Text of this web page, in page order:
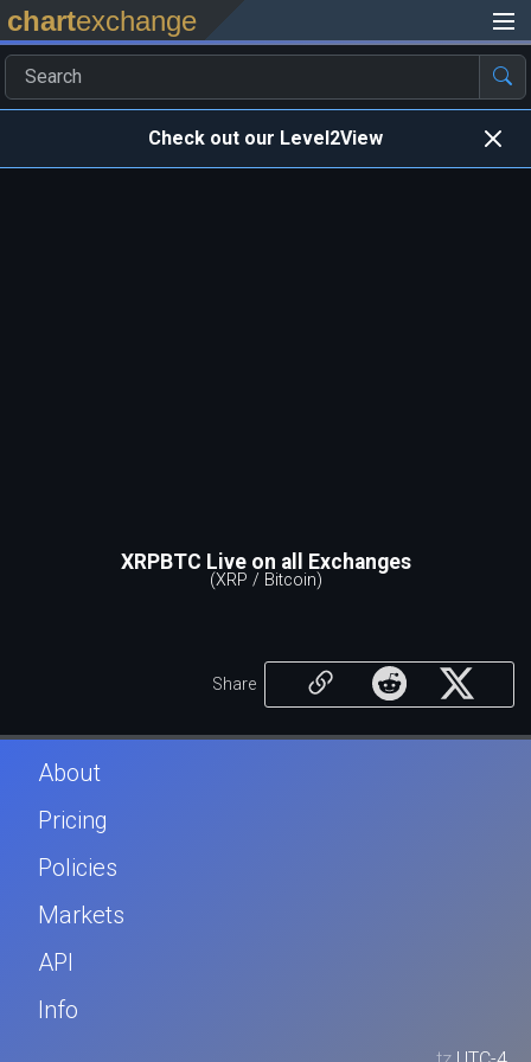
chartexchange
Check out our Level2View
XRPBTC Live on all Exchanges
(XRP / Bitcoin)
Share
About
Pricing
Policies
Markets
API
Info